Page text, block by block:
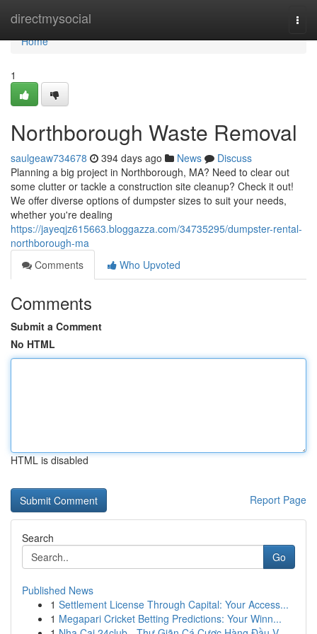
directmysocial
Home
Home
1
Northborough Waste Removal
saulgeaw734678 394 days ago News
Discuss
Planning a big project in Northborough, MA? Need to clear out
some clutter or tackle a construction site cleanup? Check it out!
We offer diverse options of dumpster sizes to suit your needs,
whether you're dealing
https://jayeqjz615663.bloggazza.com/34735295/dumpster-rental-
northborough-ma
Comments
Who Upvoted
Comments
Submit a Comment
No HTML
HTML is disabled
Report Page
Search
Go
Published News
1 Settlement License Through Capital: Your Access...
1 Megapari Cricket Betting Predictions: Your Winn...